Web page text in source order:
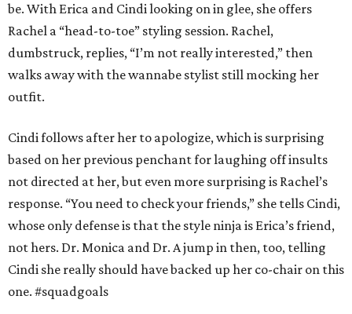
be. With Erica and Cindi looking on in glee, she offers
Rachel a “head-to-toe” styling session. Rachel,
dumbstruck, replies, “I’m not really interested,” then
walks away with the wannabe stylist still mocking her
outfit.
Cindi follows after her to apologize, which is surprising
based on her previous penchant for laughing off insults
not directed at her, but even more surprising is Rachel’s
response. “You need to check your friends,” she tells Cindi,
whose only defense is that the style ninja is Erica’s friend,
not hers. Dr. Monica and Dr. A jump in then, too, telling
Cindi she really should have backed up her co-chair on this
one. #squadgoals